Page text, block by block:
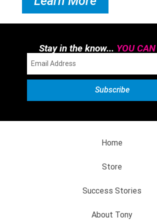
Stay in the know... YOU
Home
Store
Success Stories
About Tony